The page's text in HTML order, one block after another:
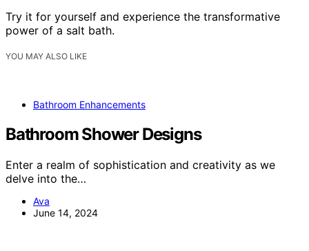
Try it for yourself and experience the transformative
power of a salt bath.
YOU MAY ALSO LIKE
Bathroom Enhancements
Bathroom Shower Designs
Enter a realm of sophistication and creativity as we
delve into the…
Ava
June 14, 2024